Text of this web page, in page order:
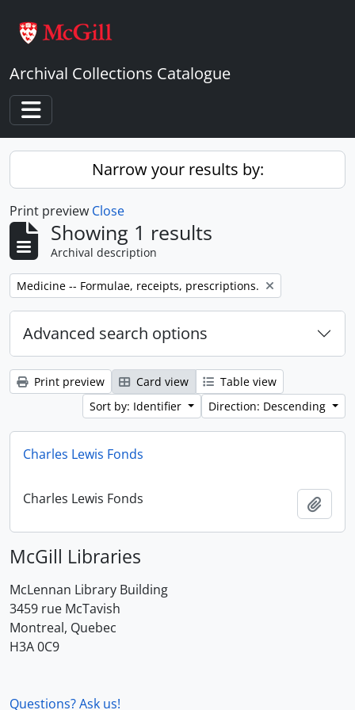
Archival Collections Catalogue
Toggle navigation
Narrow your results by:
Print preview Close
Showing 1 results
Archival description
Remove filter:
Medicine -- Formulae, receipts, prescriptions.
Advanced search options
Print preview Card view
Table view
Sort by: Identifier
Direction: Descending
Charles Lewis Fonds
Charles Lewis Fonds
McGill Libraries
McLennan Library Building
3459 rue McTavish
Montreal, Quebec
H3A 0C9
Questions? Ask us!